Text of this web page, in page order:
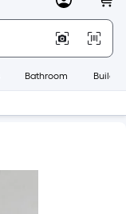
MyLowes
Bathroom